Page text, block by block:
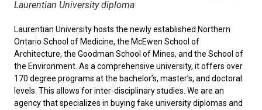
Laurentian University diploma
Laurentian University hosts the newly established Northern
Ontario School of Medicine, the McEwen School of
Architecture, the Goodman School of Mines, and the School of
the Environment. As a comprehensive university, it offers over
170 degree programs at the bachelor’s, master’s, and doctoral
levels. This allows for inter-disciplinary studies. We are an
agency that specializes in buying fake university diplomas and